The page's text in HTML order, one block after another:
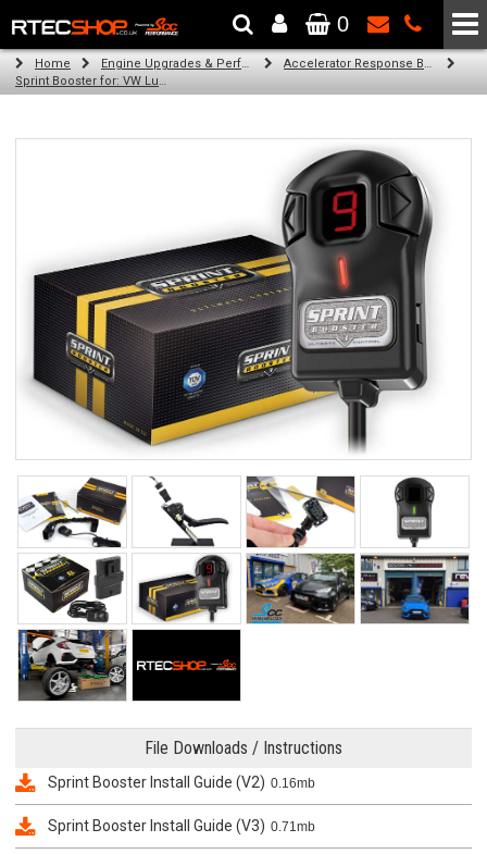
The Wheel & Tyre Specialists - Powered by SCC Performance
0
Home Engine Upgrades & Performance Tuning
Accelerator Response Booster
Sprint Booster for: VW Lupo (all diesel engines)
File Downloads / Instructions
Sprint Booster Install Guide (V2) 0.16mb
Sprint Booster Install Guide (V3) 0.71mb